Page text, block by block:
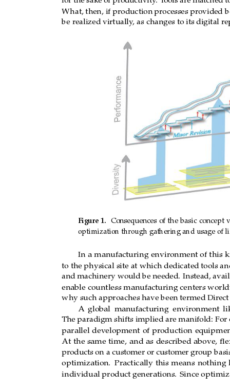
What, then, if production processes provided
be realized virtually, as changes to its digital r
the product could be realized virtually, as
cost?
Figure 1. Consequences of the basic concept
optimization through gathering and usage of
the physical site at which dedicated tools and
and machinery would be  needed. Instead,
would enable countless manufacturing cent
This is why such approaches have been
A global manufacturing environment
paradigm shifts implied are manifold: For
parallel development of production
Figure 1. Consequences of the basic concept
optimization through gathering and usage of
In a manufacturing environment of this
to the physical site at which dedicated tools
and machinery would be needed. Instead,
enable countless manufacturing centers
why such approaches have been termed Dir
A global manufacturing environment
The paradigm shifts implied are manifold: For
parallel development of production
At the same time, and as described above,
products on a customer or customer group
optimization. Practically this means nothing
individual product generations. Since